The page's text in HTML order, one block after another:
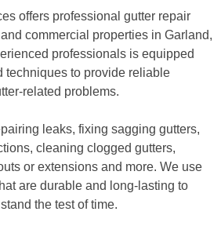
offers professional gutter repair
commercial properties in Garland,
professionals is equipped
techniques to provide reliable
related problems.
leaks, fixing sagging gutters,
cleaning clogged gutters,
or extensions and more. We use
are durable and long-lasting to
the test of time.